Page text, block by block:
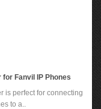
for Fanvil IP Phones
is perfect for connecting
to a..